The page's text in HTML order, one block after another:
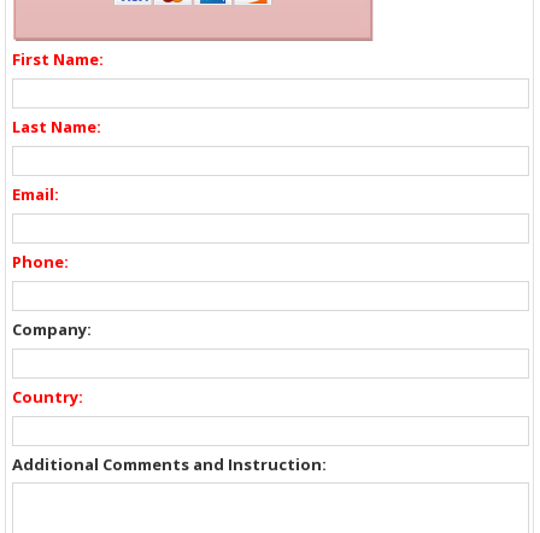
First Name:
Last Name:
Email:
Phone:
Company:
Country:
Additional Comments and Instruction: